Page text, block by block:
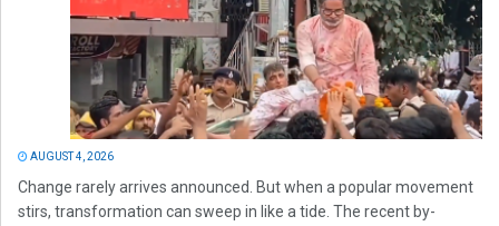
AUGUST 4, 2026
Change rarely arrives announced. But when a popular movement
stirs, transformation can sweep in like a tide. The recent by-